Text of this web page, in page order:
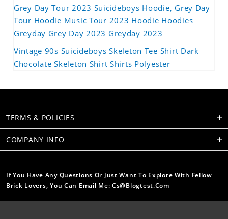
Grey Day Tour 2023 Suicideboys Hoodie, Grey Day
Tour Hoodie Music Tour 2023 Hoodie Hoodies
Greyday Grey Day 2023 Greyday 2023
Vintage 90s Suicideboys Skeleton Tee Shirt Dark
Chocolate Skeleton Shirt Shirts Polyester
TERMS & POLICIES
COMPANY INFO
If You Have Any Questions Or Just Want To Explore With Fellow
Brick Lovers, You Can Email Me: Cs@blogtest.com